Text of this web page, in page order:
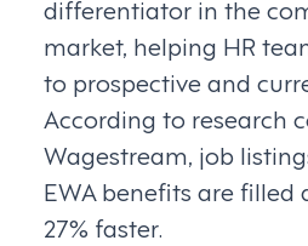
differentiator in the
market, helping HR
to prospective and
According to research
Wagestream, job
EWA benefits are filled
27% faster.